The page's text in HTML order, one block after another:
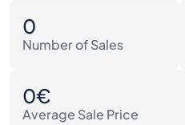
0
Number of Sales
0€
Average Sale Price